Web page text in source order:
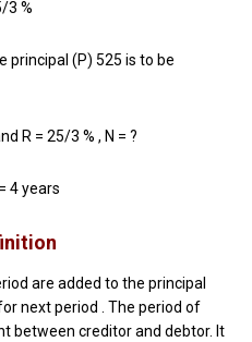
3 %
principal (P) 525 is to be
R = 25/3 % , N = ?
4 years
are added to the principal
next period . The period of
between creditor and debtor. It